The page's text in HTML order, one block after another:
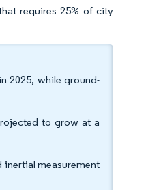
requires 25% of city
2025, while ground-
to grow at a
inertial measurement